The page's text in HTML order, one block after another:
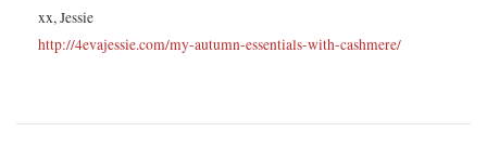
xx, Jessie
http://4evajessie.com/my-autumn-essentials-with-cashmere/